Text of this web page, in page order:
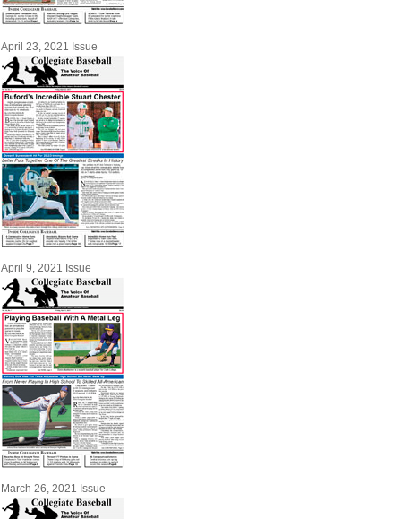
April 23, 2021 Issue
April 9, 2021 Issue
March 26, 2021 Issue